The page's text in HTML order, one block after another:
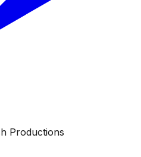
Productions